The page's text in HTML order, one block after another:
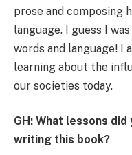
prose and composing
language. I guess I
words and language! I
learning about the
our societies today.
GH: What lessons
writing this book?